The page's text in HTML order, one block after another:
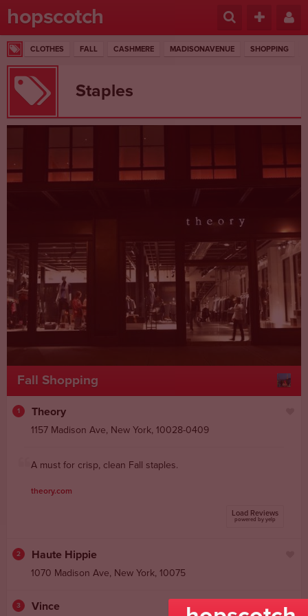
hopscotch
CLOTHES FALL CASHMERE MADISONAVENUE SHOPPING
Staples
Fall Shopping
1 Theory
1157 Madison Ave, New York, 10028-0409
A must for crisp, clean Fall staples.
theory.com
Load Reviews
powered by yelp
2 Haute Hippie
1070 Madison Ave, New York, 10075
3 Vince